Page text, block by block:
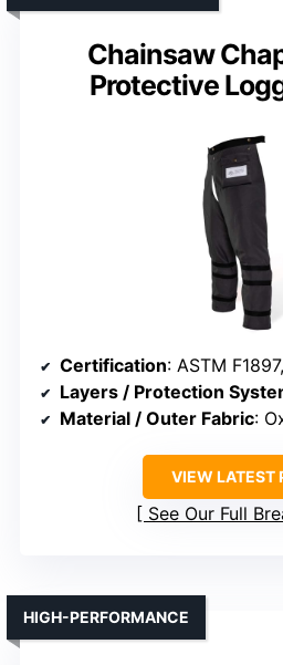
Chainsaw
Protective
Certification: ASTM
Layers / Protection
Material / Outer Fabric:
VIEW LATEST
See Our Full
HIGH-PERFORMANCE